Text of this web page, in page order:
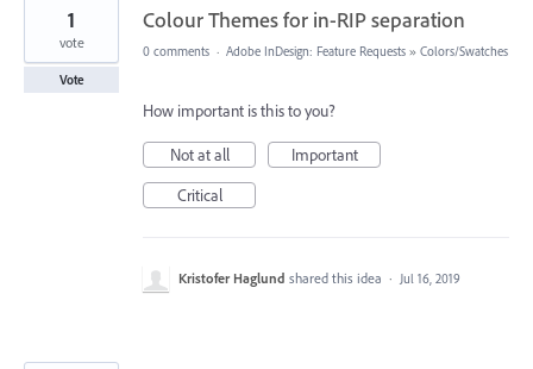
Colour Themes for in-RIP separation
1
vote
Vote
0 comments · Adobe InDesign: Feature Requests » Colors/Swatches
How important is this to you?
Not at all
Important
Critical
Kristofer Haglund shared this idea · Jul 16, 2019